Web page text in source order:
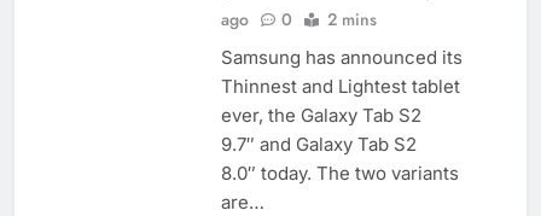
ago
0 2 mins
Samsung has announced its
Thinnest and Lightest tablet
ever, the Galaxy Tab S2
9.7″ and Galaxy Tab S2
8.0″ today. The two variants
are…